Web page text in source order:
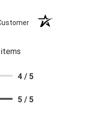
4 / 5
5 / 5